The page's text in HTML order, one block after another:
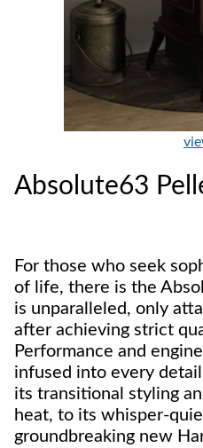
Absolute63
For those who seek
of life, there is the
is unparalleled, only
after achieving strict
Performance and
infused into every
its transitional styling
heat, to its whisper-
groundbreaking new